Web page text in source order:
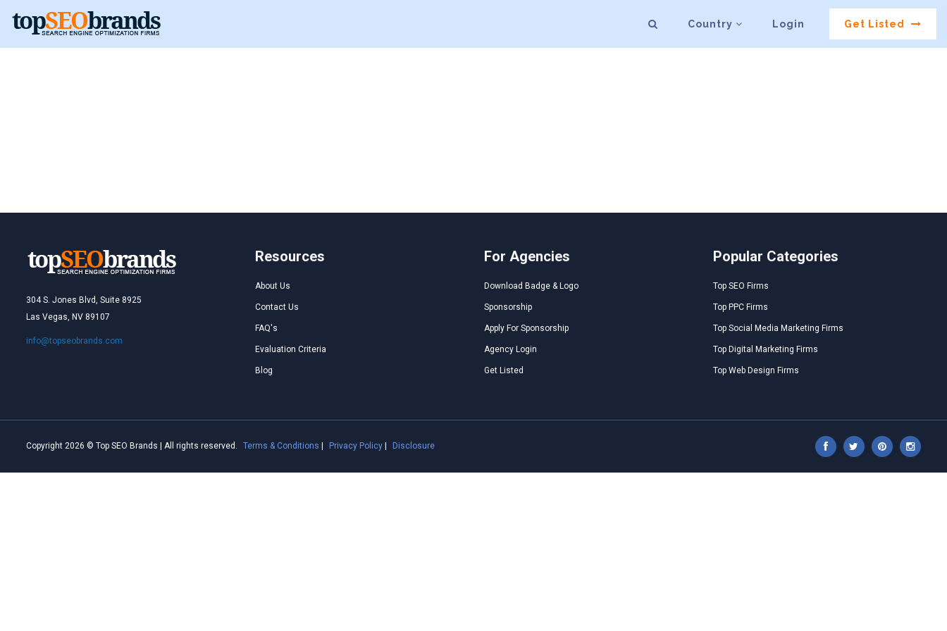
Country Login Get Listed
Netherlands
304 S. Jones Blvd, Suite 8925
Las Vegas, NV 89107
info@topseobrands.com
Resources
About Us
Contact Us
FAQ's
Evaluation Criteria
Blog
For Agencies
Download Badge & Logo
Sponsorship
Apply For Sponsorship
Agency Login
Get Listed
Popular Categories
Top SEO Firms
Top PPC Firms
Top Social Media Marketing Firms
Top Digital Marketing Firms
Top Web Design Firms
Copyright 2026 © Top SEO Brands | All rights reserved. Terms & Conditions | Privacy Policy | Disclosure